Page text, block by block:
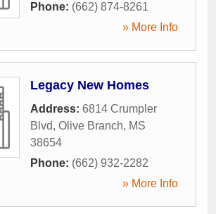
Phone: (662) 874-8261
» More Info
Legacy New Homes
Address: 6814 Crumpler
Blvd, Olive Branch, MS
38654
Phone: (662) 932-2282
» More Info